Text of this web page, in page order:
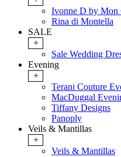
Ivonne D by Mon
Rina di Montella
SALE
+
Sale Wedding
Evening
+
Terani Couture
MacDuggal
Tiffany Designs
Panoply
Veils & Mantillas
+
Veils & Mantillas